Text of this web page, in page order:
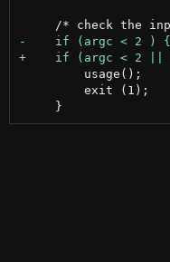
         usage();
         exit (1);